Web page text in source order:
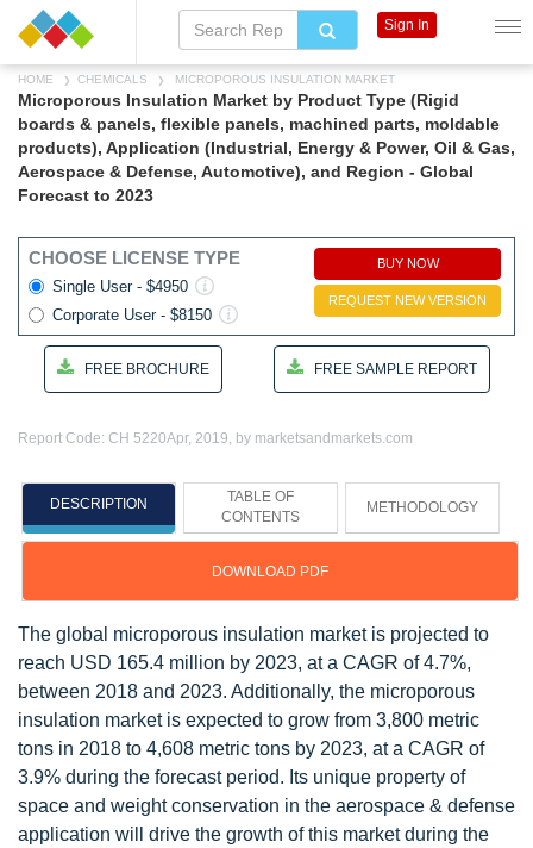
HOME CHEMICALS MICROPOROUS INSULATION MARKET
Microporous Insulation Market by Product Type (Rigid
boards & panels, flexible panels, machined parts, moldable
products), Application (Industrial, Energy & Power, Oil & Gas,
Aerospace & Defense, Automotive), and Region - Global
Forecast to 2023
CHOOSE LICENSE TYPE
Single User - $4950
Corporate User - $8150
BUY NOW
REQUEST NEW VERSION
FREE BROCHURE FREE SAMPLE REPORT
Report Code: CH 5220Apr, 2019, by marketsandmarkets.com
DESCRIPTION
TABLE OF
CONTENTS
METHODOLOGY
DOWNLOAD PDF
The global microporous insulation market is projected to
reach USD 165.4 million by 2023, at a CAGR of 4.7%,
between 2018 and 2023. Additionally, the microporous
insulation market is expected to grow from 3,800 metric
tons in 2018 to 4,608 metric tons by 2023, at a CAGR of
3.9% during the forecast period. Its unique property of
space and weight conservation in the aerospace & defense
application will drive the growth of this market during the
Sign In